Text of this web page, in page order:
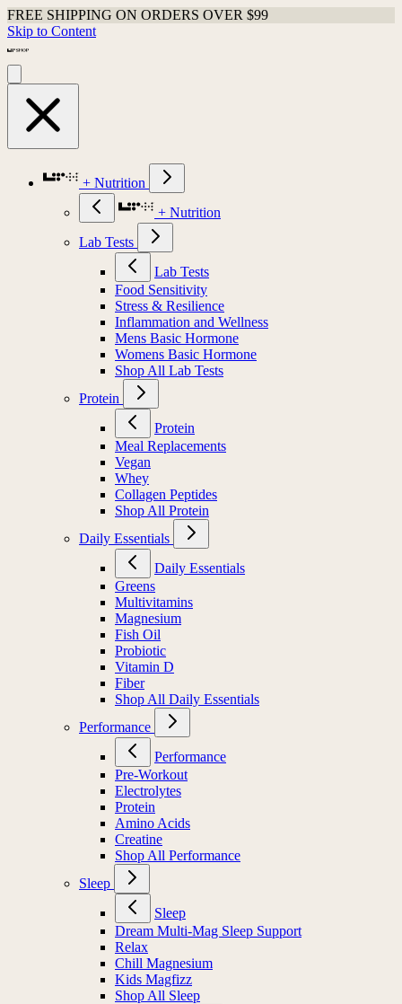
FREE SHIPPING ON ORDERS OVER $99
Skip to Content
+ Nutrition
+ Nutrition
Lab Tests
Lab Tests
Food Sensitivity
Stress & Resilience
Inflammation and Wellness
Mens Basic Hormone
Womens Basic Hormone
Shop All Lab Tests
Protein
Protein
Meal Replacements
Vegan
Whey
Collagen Peptides
Shop All Protein
Daily Essentials
Daily Essentials
Greens
Multivitamins
Magnesium
Fish Oil
Probiotic
Vitamin D
Fiber
Shop All Daily Essentials
Performance
Performance
Pre-Workout
Electrolytes
Protein
Amino Acids
Creatine
Shop All Performance
Sleep
Sleep
Dream Multi-Mag Sleep Support
Relax
Chill Magnesium
Kids Magfizz
Shop All Sleep